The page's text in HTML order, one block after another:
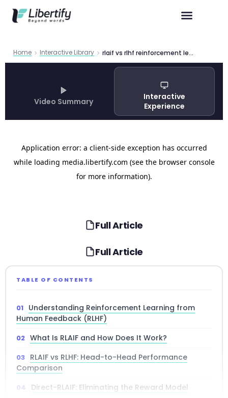
Home Interactive Library rlaif vs rlhf reinforcement learning
Video Summary
Interactive
Experience
Full Article
Full Article
TABLE OF CONTENTS
Understanding Reinforcement Learning from
Human Feedback (RLHF)
What Is RLAIF and How Does It Work?
RLAIF vs RLHF: Head-to-Head Performance
Comparison
Direct-RLAIF: Eliminating the Reward Model